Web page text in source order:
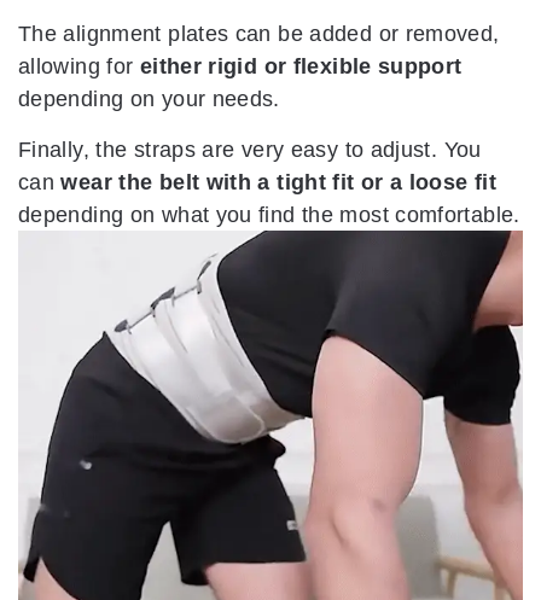
The alignment plates can be added or removed,
allowing for either rigid or flexible support
depending on your needs.
Finally, the straps are very easy to adjust. You
canwear the belt with a tight fit or a loose fit
depending on what you find the most comfortable.